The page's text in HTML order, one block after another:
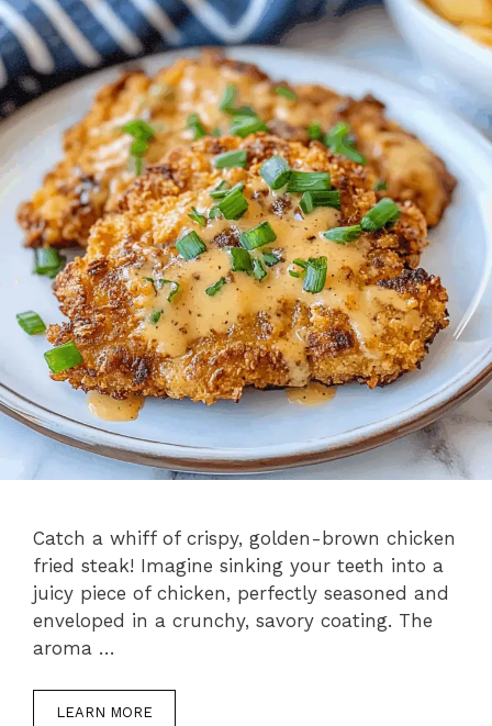
Catch a whiff of crispy, golden-brown chicken
fried steak! Imagine sinking your teeth into a
juicy piece of chicken, perfectly seasoned and
enveloped in a crunchy, savory coating. The
aroma …
LEARN MORE